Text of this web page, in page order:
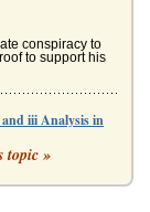
conspiracy to
to support his
iii Analysis in
topic »